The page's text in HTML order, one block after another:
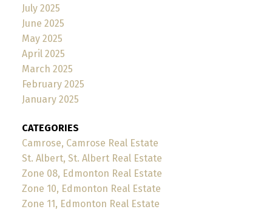
July 2025
June 2025
May 2025
April 2025
March 2025
February 2025
January 2025
CATEGORIES
Camrose, Camrose Real Estate
St. Albert, St. Albert Real Estate
Zone 08, Edmonton Real Estate
Zone 10, Edmonton Real Estate
Zone 11, Edmonton Real Estate